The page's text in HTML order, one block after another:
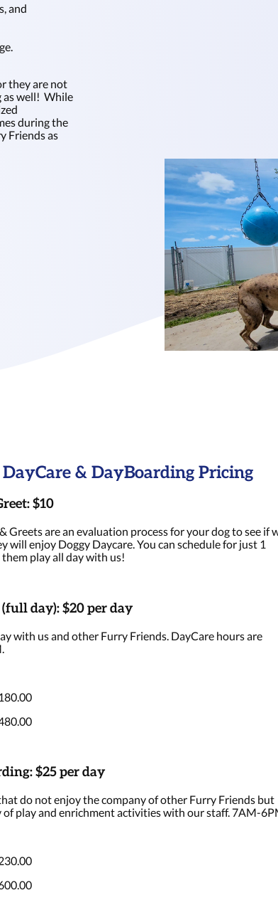
and
they are not
as well! While
during the
Friends as
DayCare & DayBoarding Pricing
$10
Greets are an evaluation process for your dog to see if
will enjoy Doggy Daycare. You can schedule for just 1
play all day with us!
day): $20 per day
with us and other Furry Friends. DayCare hours are
$25 per day
do not enjoy the company of other Furry Friends but
of play and enrichment activities with our staff. 7AM-